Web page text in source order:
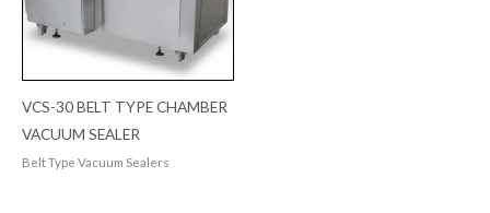
VCS-30 BELT TYPE CHAMBER
VACUUM SEALER
Belt Type Vacuum Sealers